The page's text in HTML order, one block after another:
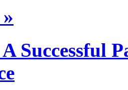
Successful